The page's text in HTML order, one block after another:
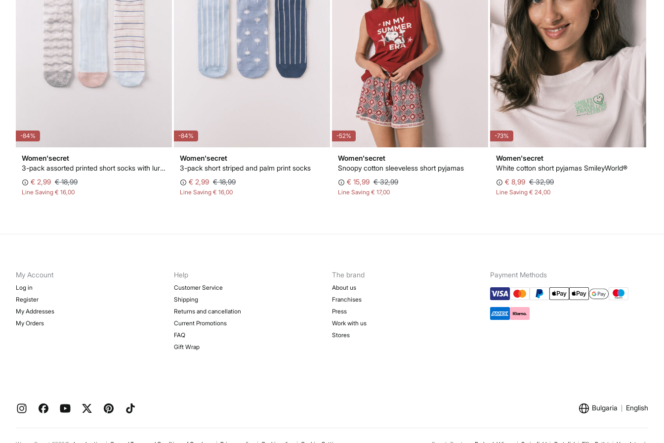
-84%
Women'secret
3-pack assorted printed short socks with lurex
€ 2,99 € 18,99
Line Saving € 16,00
-84%
Women'secret
3-pack short striped and palm print socks
€ 2,99 € 18,99
Line Saving € 16,00
-52%
Women'secret
Snoopy cotton sleeveless short pyjamas
€ 15,99 € 32,99
Line Saving € 17,00
-73%
Women'secret
White cotton short pyjamas SmileyWorld®
€ 8,99 € 32,99
Line Saving € 24,00
My Account
Log in
Register
My Addresses
My Orders
Help
Customer Service
Shipping
Returns and cancellation
Current Promotions
FAQ
Gift Wrap
The brand
About us
Franchises
Press
Work with us
Stores
Payment Methods
Bulgaria English